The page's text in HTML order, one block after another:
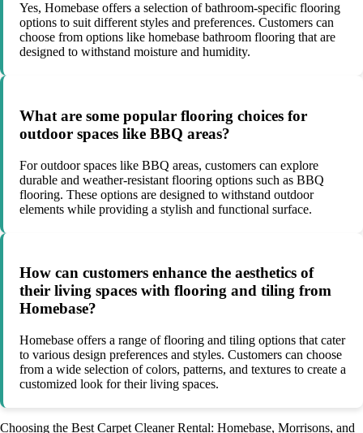
Yes, Homebase offers a selection of bathroom-specific flooring
options to suit different styles and preferences. Customers can
choose from options like homebase bathroom flooring that are
designed to withstand moisture and humidity.
What are some popular flooring choices for
outdoor spaces like BBQ areas?
For outdoor spaces like BBQ areas, customers can explore
durable and weather-resistant flooring options such as BBQ
flooring. These options are designed to withstand outdoor
elements while providing a stylish and functional surface.
How can customers enhance the aesthetics of
their living spaces with flooring and tiling from
Homebase?
Homebase offers a range of flooring and tiling options that cater
to various design preferences and styles. Customers can choose
from a wide selection of colors, patterns, and textures to create a
customized look for their living spaces.
Choosing the Best Carpet Cleaner Rental: Homebase, Morrisons, and